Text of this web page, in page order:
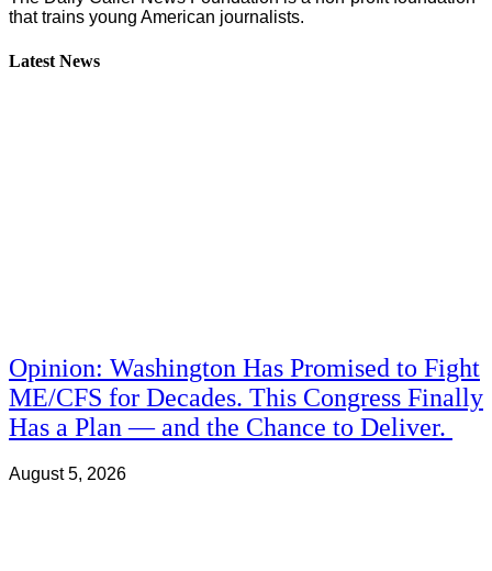
that trains young American journalists.
Latest News
Opinion: Washington Has Promised to Fight
ME/CFS for Decades. This Congress Finally
Has a Plan — and the Chance to Deliver.
August 5, 2026